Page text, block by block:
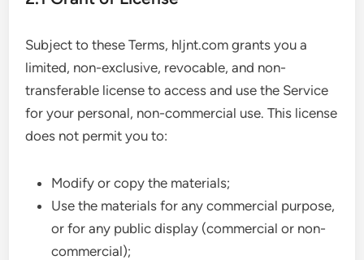
Subject to these Terms, hljnt.com grants you a
limited, non-exclusive, revocable, and non-
transferable license to access and use the Service
for your personal, non-commercial use. This license
does not permit you to:
Modify or copy the materials;
Use the materials for any commercial purpose,
or for any public display (commercial or non-
commercial);